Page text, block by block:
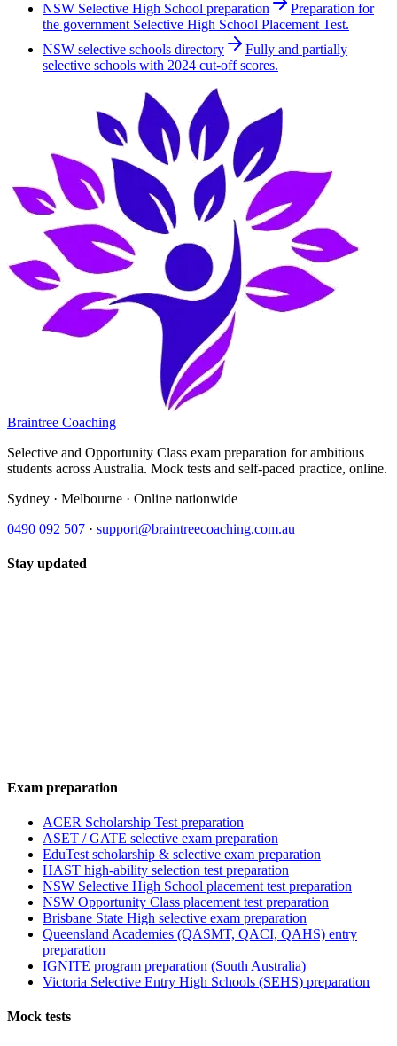
NSW Selective High School preparation
Preparation for
the government Selective High School Placement Test.
NSW selective schools directory
Fully and partially
selective schools with 2024 cut-off scores.
Braintree Coaching
Selective and Opportunity Class exam preparation for ambitious
students across Australia. Mock tests and self-paced practice, online.
Sydney · Melbourne · Online nationwide
0490 092 507 · support@braintreecoaching.com.au
Stay updated
Exam preparation
ACER Scholarship Test preparation
ASET / GATE selective exam preparation
EduTest scholarship & selective exam preparation
HAST high-ability selection test preparation
NSW Selective High School placement test preparation
NSW Opportunity Class placement test preparation
Brisbane State High selective exam preparation
Queensland Academies (QASMT, QACI, QAHS) entry
preparation
IGNITE program preparation (South Australia)
Victoria Selective Entry High Schools (SEHS) preparation
Mock tests